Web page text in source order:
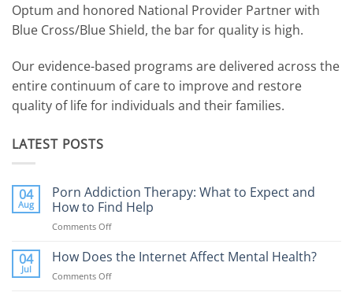
Optum and honored National Provider Partner with
Blue Cross/Blue Shield, the bar for quality is high.
Our evidence-based programs are delivered across the
entire continuum of care to improve and restore
quality of life for individuals and their families.
LATEST POSTS
04
Aug
Porn Addiction Therapy: What to Expect and
How to Find Help
Comments Offon
Addiction
04
Jul
How Does the Internet Affect Mental Health?
Comments Offon